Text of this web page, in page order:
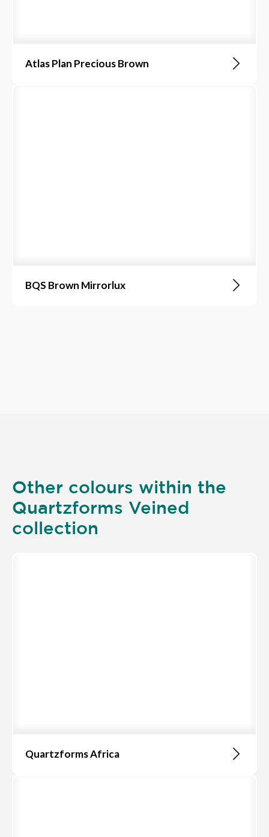
Atlas Plan Precious Brown
BQS Brown Mirrorlux
Other colours within the
Quartzforms Veined
collection
Quartzforms Africa